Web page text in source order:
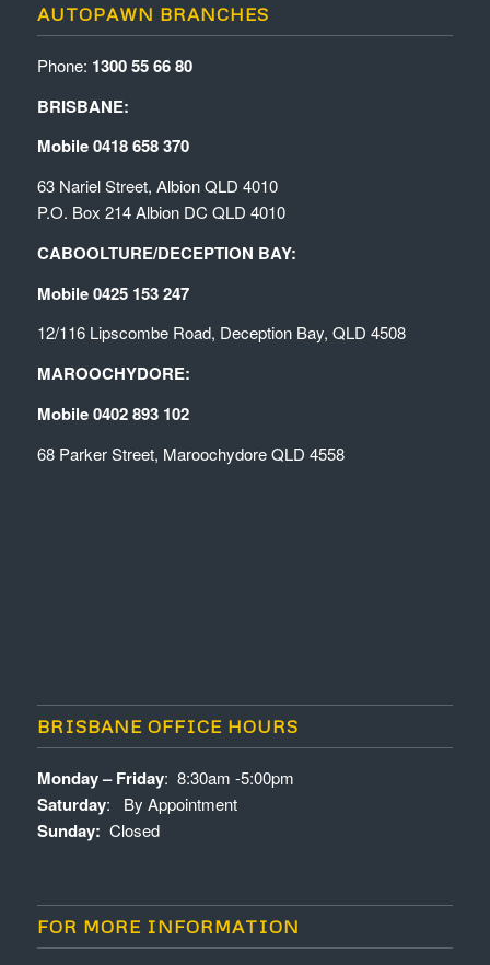
AUTOPAWN BRANCHES
Phone: 1300 55 66 80
BRISBANE:
Mobile 0418 658 370
63 Nariel Street, Albion QLD 4010
P.O. Box 214 Albion DC QLD 4010
CABOOLTURE/DECEPTION BAY:
Mobile 0425 153 247
12/116 Lipscombe Road, Deception Bay, QLD 4508
MAROOCHYDORE:
Mobile 0402 893 102
68 Parker Street, Maroochydore QLD 4558
BRISBANE OFFICE HOURS
Monday – Friday: 8:30am -5:00pm
Saturday: By Appointment
Sunday: Closed
FOR MORE INFORMATION